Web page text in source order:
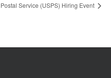
Service (USPS) Hiring Event